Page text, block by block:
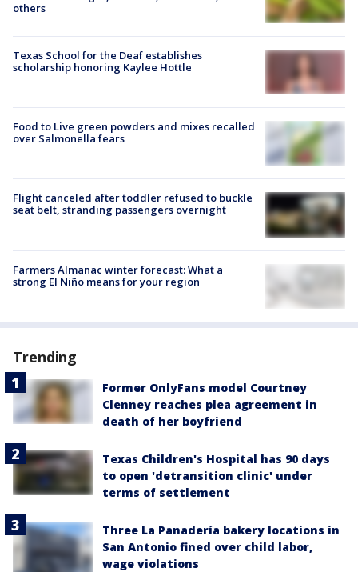
others
Texas School for the Deaf establishes
scholarship honoring Kaylee Hottle
Food to Live green powders and mixes recalled
over Salmonella fears
Flight canceled after toddler refused to buckle
seat belt, stranding passengers overnight
Farmers Almanac winter forecast: What a
strong El Niño means for your region
Trending
Former OnlyFans model Courtney
Clenney reaches plea agreement in
death of her boyfriend
Texas Children's Hospital has 90 days
to open 'detransition clinic' under
terms of settlement
Three La Panadería bakery locations in
San Antonio fined over child labor,
wage violations